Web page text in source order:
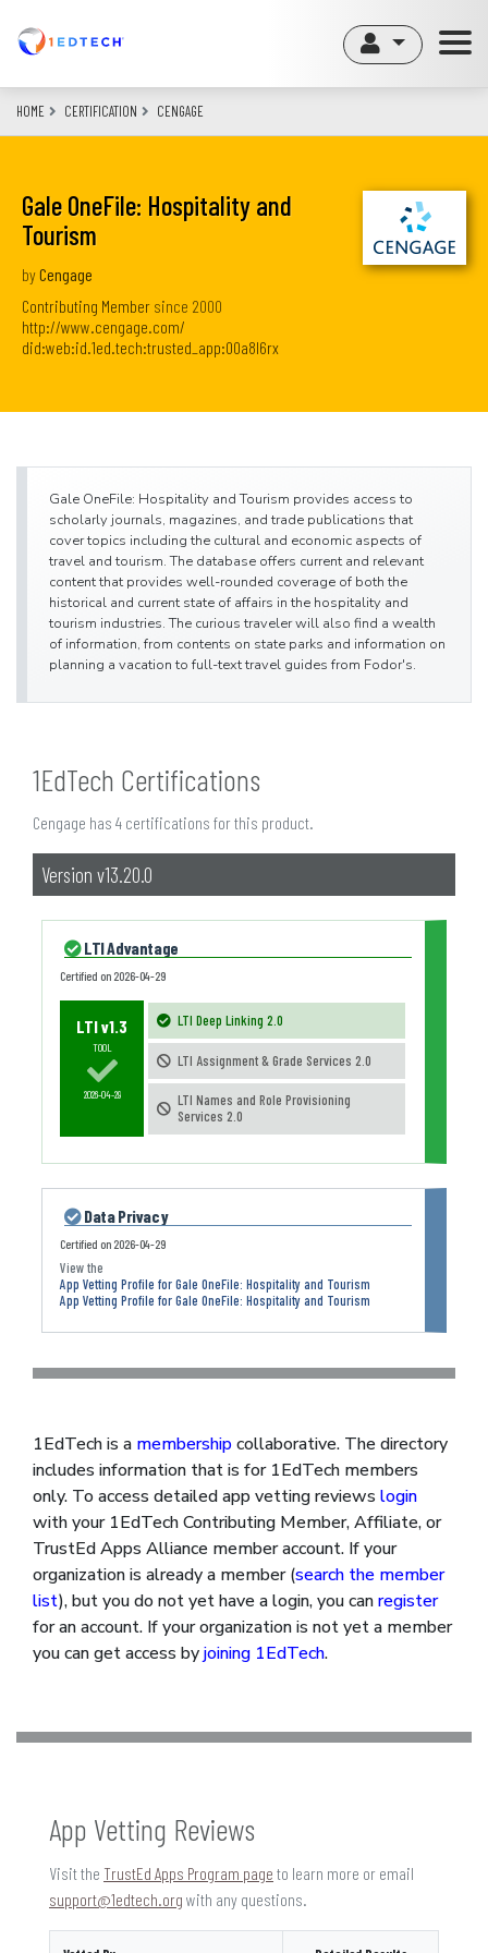
content
HOME CERTIFICATION CENGAGE
Gale OneFile: Hospitality and
Tourism
byCengage
Contributing Member since 2000
http://www.cengage.com/
did:web:id.1ed.tech:trusted_app:00a8l6rx
Gale OneFile: Hospitality and Tourism provides access to
scholarly journals, magazines, and trade publications that
cover topics including the cultural and economic aspects of
travel and tourism. The database offers current and relevant
content that provides well-rounded coverage of both the
historical and current state of affairs in the hospitality and
tourism industries. The curious traveler will also find a wealth
of information, from contents on state parks and information on
planning a vacation to full-text travel guides from Fodor's.
1EdTech Certifications
Cengage has 4 certifications for this product.
Version v13.20.0
LTI Advantage
Certified on 2026-04-29
LTI v1.3
TOOL
2026-04-29
LTI Deep Linking 2.0
LTI Assignment & Grade Services 2.0
LTI Names and Role Provisioning
Services 2.0
Data Privacy
Certified on 2026-04-29
App Vetting Profile for Gale OneFile: Hospitality and Tourism
App Vetting Profile for Gale OneFile: Hospitality and Tourism
1EdTech is a membershipcollaborative. The directory
includes information that is for 1EdTech members
only. To access detailed app vetting reviews login
with your 1EdTech Contributing Member, Affiliate, or
TrustEd Apps Alliance member account. If your
organization is already a member (search the member
list), but you do not yet have a login, you canregister
for an account. If your organization is not yet a member
you can get access byjoining 1EdTech.
App Vetting Reviews
Visit the TrustEd Apps Program page to learn more or email
support@1edtech.org with any questions.